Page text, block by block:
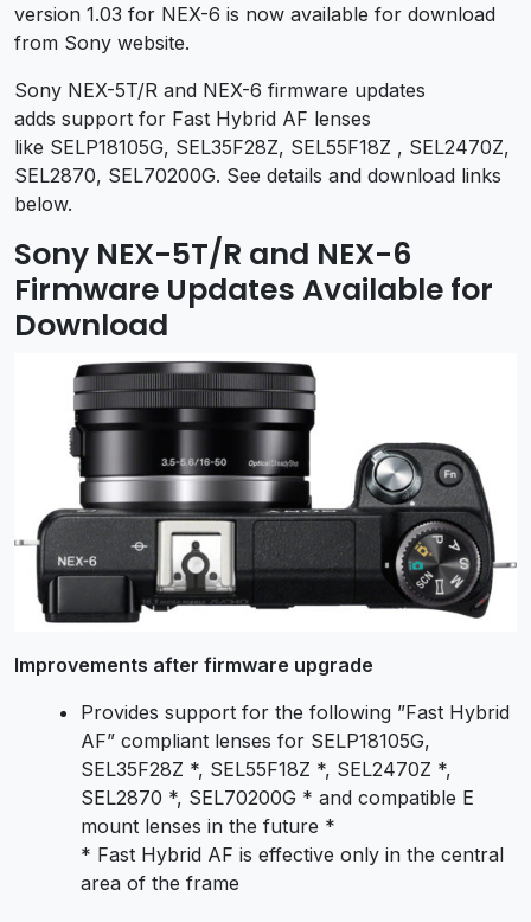
version 1.03 for NEX-6 is now available for download
from Sony website.
Sony NEX-5T/R and NEX-6 firmware updates
adds support for Fast Hybrid AF lenses
like SELP18105G, SEL35F28Z, SEL55F18Z , SEL2470Z,
SEL2870, SEL70200G. See details and download links
below.
Sony NEX-5T/R and NEX-6
Firmware Updates Available for
Download
Improvements after firmware upgrade
Provides support for the following ”Fast Hybrid
AF” compliant lenses for SELP18105G,
SEL35F28Z *, SEL55F18Z *, SEL2470Z *,
SEL2870 *, SEL70200G * and compatible E
mount lenses in the future *
* Fast Hybrid AF is effective only in the central
area of the frame